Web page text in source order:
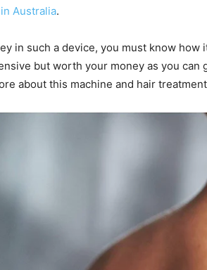
Australia.
in such a device, you must know how
but worth your money as you
about this machine and hair